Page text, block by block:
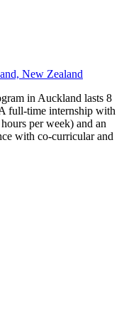
New Zealand
in Auckland lasts 8
full-time internship with
per week) and an
with co-curricular and